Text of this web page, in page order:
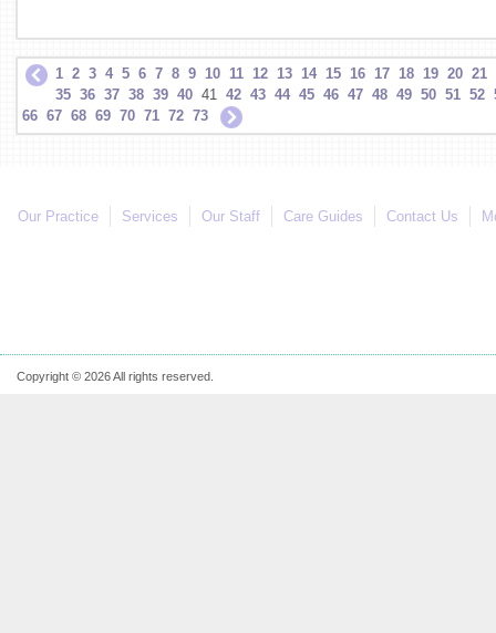
1 2 3 4 5 6 7 8 9 10 11 12 13 14 15 16 17 18 19 20 21
35 36 37 38 39 40 41 42 43 44 45 46 47 48 49 50 51 52
66 67 68 69 70 71 72 73
Our Practice Services Our Staff Care Guides Contact Us
Copyright © 2026 All rights reserved.